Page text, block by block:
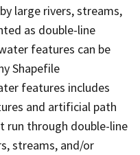
large rivers, streams,
as double-line
features can be
Shapefile
features includes
and artificial path
run through double-line
streams, and/or